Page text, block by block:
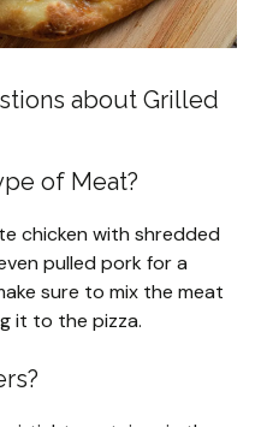
about Grilled
of Meat?
chicken with shredded
pulled pork for a
sure to mix the meat
it to the pizza.